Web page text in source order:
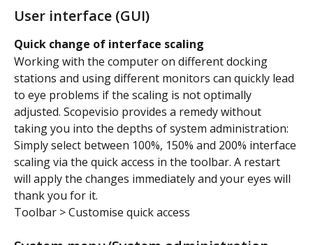
User interface (GUI)
Quick change of interface scaling
Working with the computer on different docking
stations and using different monitors can quickly lead
to eye problems if the scaling is not optimally
adjusted. Scopevisio provides a remedy without
taking you into the depths of system administration:
Simply select between 100%, 150% and 200% interface
scaling via the quick access in the toolbar. A restart
will apply the changes immediately and your eyes will
thank you for it.
Toolbar > Customise quick access